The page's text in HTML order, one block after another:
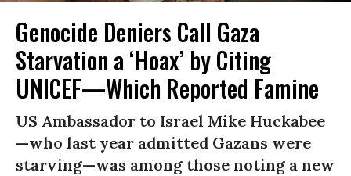
Genocide Deniers Call Gaza
Starvation a ‘Hoax’ by Citing
UNICEF—Which Reported Famine
US Ambassador to Israel Mike Huckabee
—who last year admitted Gazans were
starving—was among those noting a new